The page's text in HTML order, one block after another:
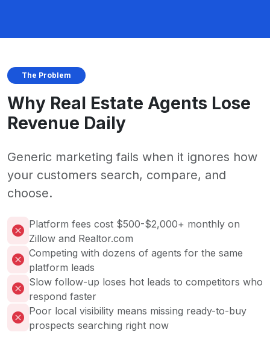
The Problem
Why Real Estate Agents Lose
Revenue Daily
Generic marketing fails when it ignores how
your customers search, compare, and
choose.
Platform fees cost $500-$2,000+ monthly on
Zillow and Realtor.com
Competing with dozens of agents for the same
platform leads
Slow follow-up loses hot leads to competitors who
respond faster
Poor local visibility means missing ready-to-buy
prospects searching right now